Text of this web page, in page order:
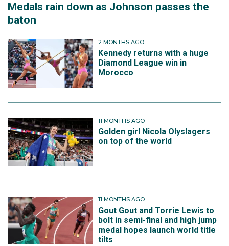
Medals rain down as Johnson passes the
baton
2 MONTHS AGO
Kennedy returns with a huge
Diamond League win in
Morocco
11 MONTHS AGO
Golden girl Nicola Olyslagers
on top of the world
11 MONTHS AGO
Gout Gout and Torrie Lewis to
bolt in semi-final and high jump
medal hopes launch world title
tilts